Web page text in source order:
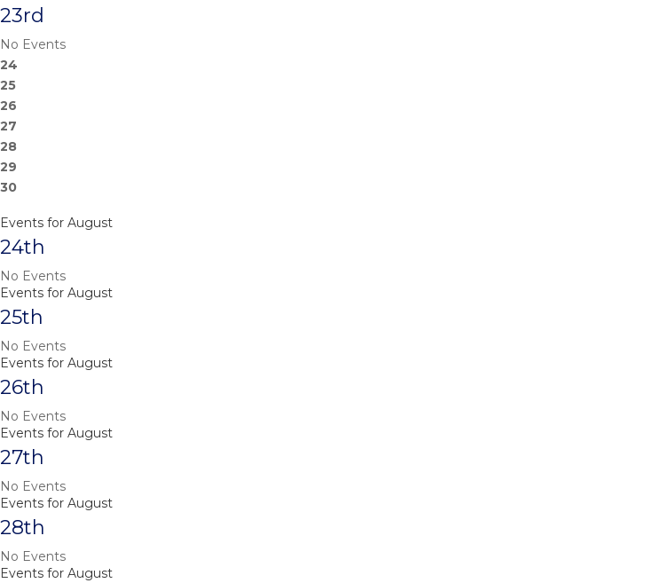
23rd
No Events
24
25
26
27
28
29
30
Events for August
24th
No Events
Events for August
25th
No Events
Events for August
26th
No Events
Events for August
27th
No Events
Events for August
28th
No Events
Events for August